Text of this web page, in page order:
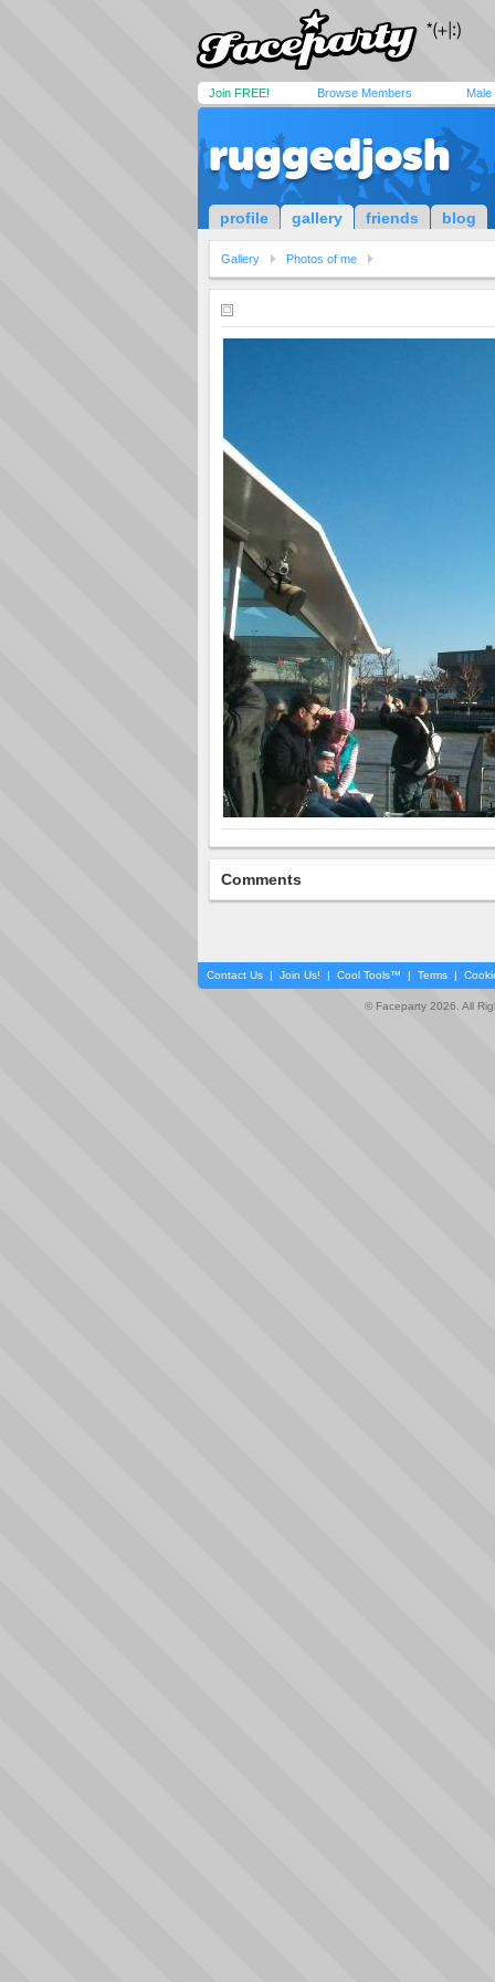
Join FREE! Browse Members Male
ruggedjosh
profile gallery friends blog
Gallery Photos of me
Comments
Contact Us | Join Us! | Cool Tools™ | Terms |
© Faceparty 2026. All